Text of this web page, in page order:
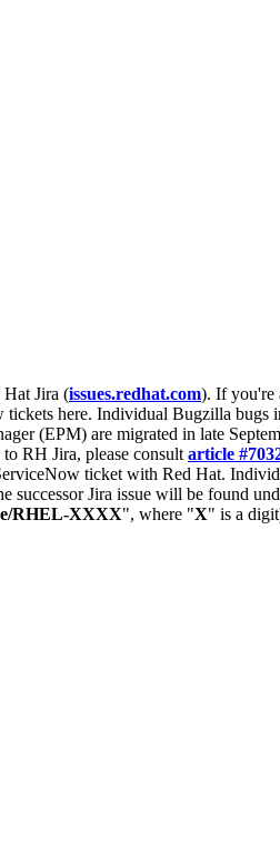
Jira (issues.redhat.com). If you're
here. Individual Bugzilla bugs
(EPM) are migrated in late
RH Jira, please consult article
ticket with Red Hat.
successor Jira issue will be found
RHEL-XXXX", where "X" is a